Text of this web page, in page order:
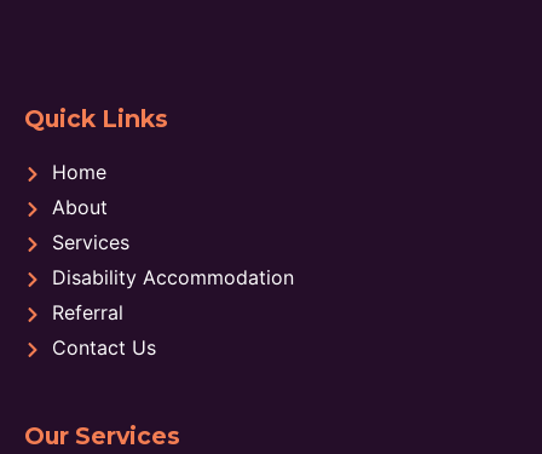
Quick Links
Home
About
Services
Disability Accommodation
Referral
Contact Us
Our Services